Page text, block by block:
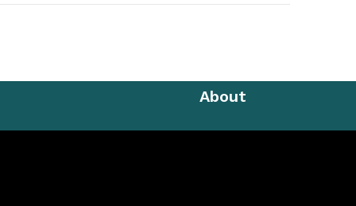
Polyester, 9 Oz
Unimprinted
About